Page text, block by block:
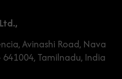
Avinashi Road, Nava
Tamilnadu, India